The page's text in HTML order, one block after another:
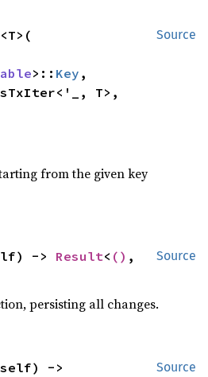
Source
<T>(
>:: Key ,
from the given key
Source
-> Result< ()
persisting all changes.
Source